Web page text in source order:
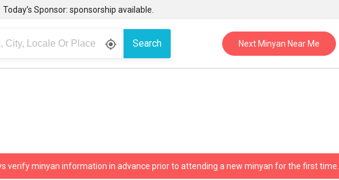
Today’s Sponsor: sponsorship available.
gps_fixed Search Next Minyan Near Me
verify minyan information in advance prior to attending a new minyan for the first time.